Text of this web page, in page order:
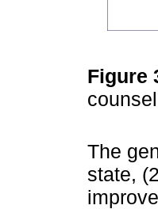
Figure
The
state,